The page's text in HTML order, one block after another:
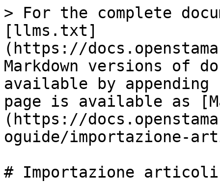
> For the complete
[llms.txt]
(https://
Markdown versions of
available by
page is available as
(https://
oguide/importazione-
# Importazione articoli